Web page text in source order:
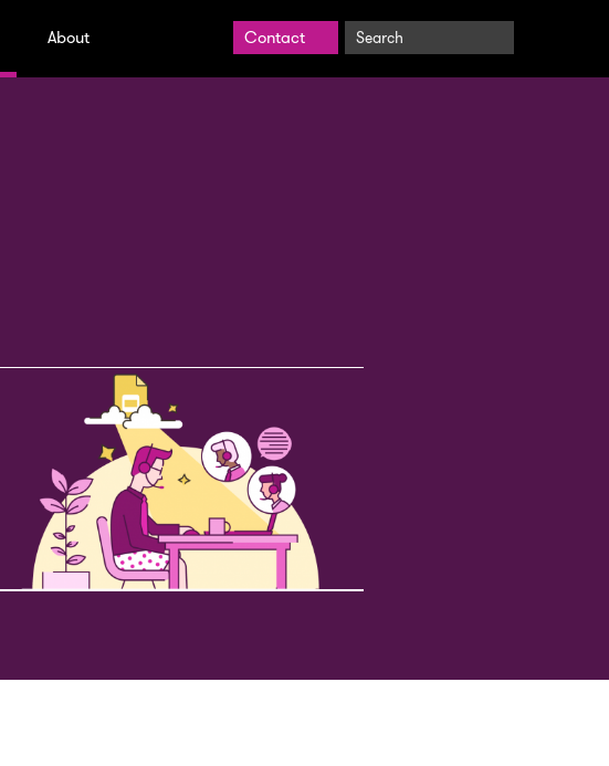
About Contact
Search
BrightCarbon